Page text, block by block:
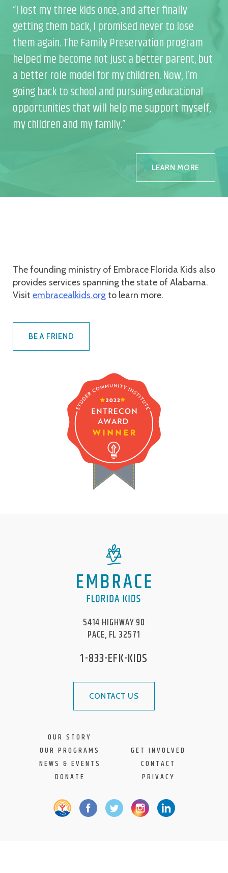
“I lost my three kids once, and after finally
getting them back, I promised never to lose
them again. The Family Preservation program
helped me become not just a better parent, but
a better role model for my children. Now, I’m
going back to school and pursuing educational
opportunities that will help me support myself,
my children and my family.”
LEARN MORE
The founding ministry of Embrace Florida Kids also
provides services spanning the state of Alabama.
Visit embracealkids.orgto learn more.
BE A FRIEND
5414 HIGHWAY 90
PACE, FL 32571
1-833-EFK-KIDS
CONTACT US
OUR STORY
OUR PROGRAMS
NEWS & EVENTS
DONATE
GET INVOLVED
CONTACT
PRIVACY